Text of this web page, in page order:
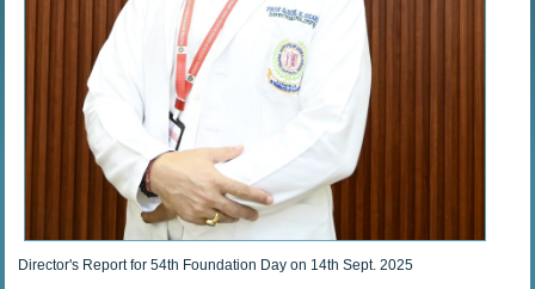
Director's Report for 54th Foundation Day on 14th Sept. 2025